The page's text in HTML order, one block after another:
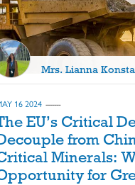
Mrs. Lianna
16 2024
EU’s Critical
from
Minerals:
for